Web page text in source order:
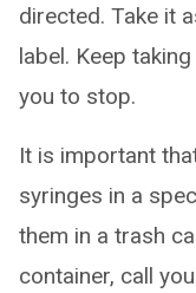
directed. Take it
label. Keep
you to stop.
It is important
syringes in a
them in a trash
container, call